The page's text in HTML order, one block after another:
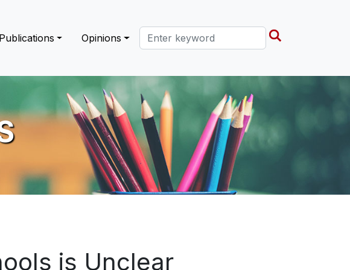
Publications Opinions Search this site
is Unclear